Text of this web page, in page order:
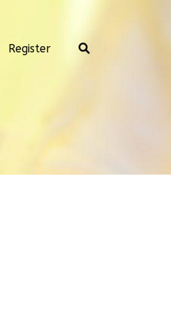
Register